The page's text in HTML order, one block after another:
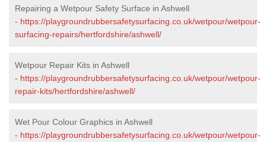
Repairing a Wetpour Safety Surface in Ashwell
- https://playgroundrubbersafetysurfacing.co.uk/wetpour/wetpour-
surfacing-repairs/hertfordshire/ashwell/
Wetpour Repair Kits in Ashwell
- https://playgroundrubbersafetysurfacing.co.uk/wetpour/wetpour-
repair-kits/hertfordshire/ashwell/
Wet Pour Colour Graphics in Ashwell
- https://playgroundrubbersafetysurfacing.co.uk/wetpour/wetpour-